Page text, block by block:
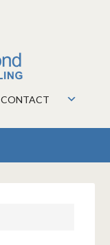
CONTACT